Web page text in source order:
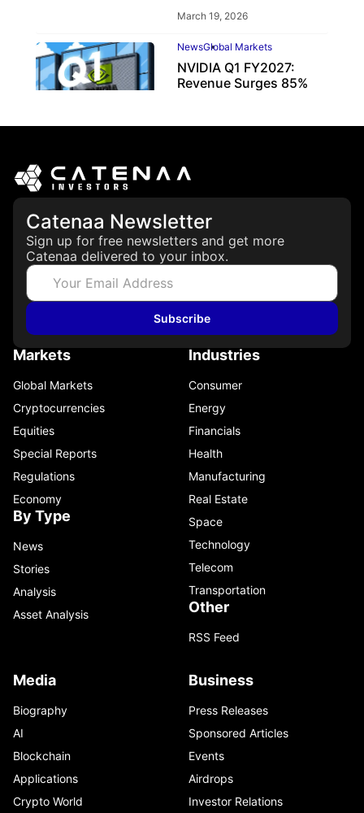
March 19, 2026
NewsGlobal Markets
NVIDIA Q1 FY2027:
Revenue Surges 85%
Catenaa Newsletter
Sign up for free newsletters and get more
Catenaa delivered to your inbox.
Subscribe
Markets
Global Markets
Cryptocurrencies
Equities
Special Reports
Regulations
Economy
By Type
News
Stories
Analysis
Asset Analysis
Industries
Consumer
Energy
Financials
Health
Manufacturing
Real Estate
Space
Technology
Telecom
Transportation
Other
RSS Feed
Media
Biography
AI
Blockchain
Applications
Crypto World
Business
Press Releases
Sponsored Articles
Events
Airdrops
Investor Relations